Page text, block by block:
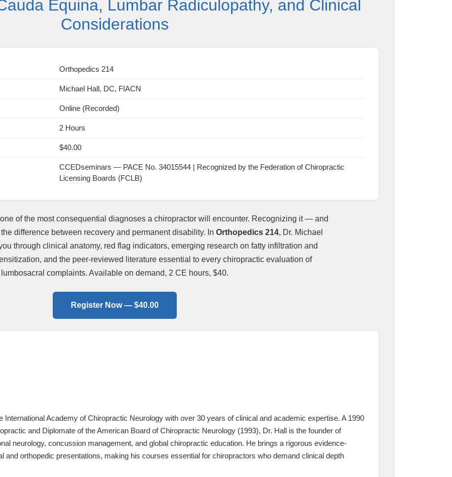
Equina, Lumbar Radiculopathy, and Clinical
Considerations
Orthopedics 214
Michael Hall, DC, FIACN
Online (Recorded)
2 Hours
$40.00
CCEDseminars — PACE No. 34015544 | Recognized by the Federation of Chiropractic
Licensing Boards (FCLB)
of the most consequential diagnoses a chiropractor will encounter. Recognizing it — and
difference between recovery and permanent disability. In Orthopedics 214, Dr. Michael
through clinical anatomy, red flag indicators, emerging research on fatty infiltration and
and the peer-reviewed literature essential to every chiropractic evaluation of
lumbosacral complaints. Available on demand, 2 CE hours, $40.
Register Now — $40.00
International Academy of Chiropractic Neurology with over 30 years of clinical and academic expertise. A 1990
and Diplomate of the American Board of Chiropractic Neurology (1993), Dr. Hall is the founder of
neurology, concussion management, and global chiropractic education. He brings a rigorous evidence-
and orthopedic presentations, making his courses essential for chiropractors who demand clinical depth